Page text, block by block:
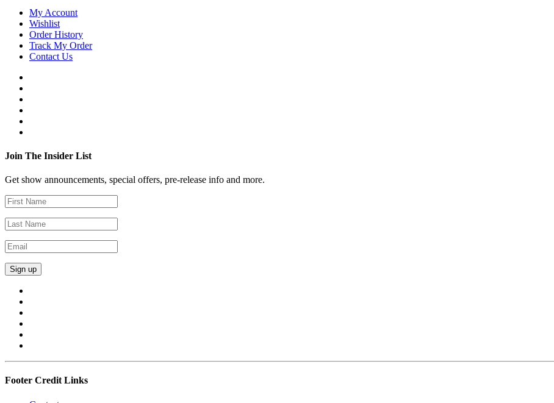
My Account
Wishlist
Order History
Track My Order
Contact Us
Join The Insider List
Get show announcements, special offers, pre-release info and more.
Footer Credit Links